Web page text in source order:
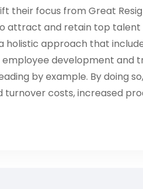
their focus from Great
attract and retain top
holistic approach that
employee development and
by example. By doing
turnover costs, increased